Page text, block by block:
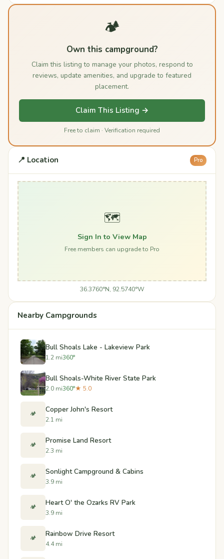
🏕️
Own this campground?
Claim this listing to manage your photos, respond to
reviews, update amenities, and upgrade to featured
placement.
Claim This Listing →
Free to claim · Verification required
📍 Location Pro
🗺️
Sign In to View Map
Free members can upgrade to Pro
36.3760°N, 92.5740°W
Nearby Campgrounds
Bull Shoals Lake - Lakeview Park
1.2 mi360°
Bull Shoals-White River State Park
2.0 mi360°★ 5.0
🏕️ Copper John's Resort
2.1 mi
🏕️ Promise Land Resort
2.3 mi
🏕️ Sonlight Campground & Cabins
3.9 mi
🏕️ Heart O' the Ozarks RV Park
3.9 mi
🏕️ Rainbow Drive Resort
4.4 mi